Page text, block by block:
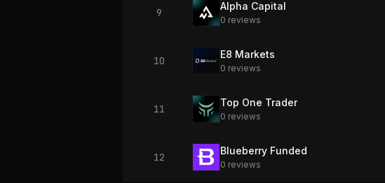
9
Alpha Capital
0 reviews
10
E8 Markets
0 reviews
11
Top One Trader
0 reviews
12
Blueberry Funded
0 reviews